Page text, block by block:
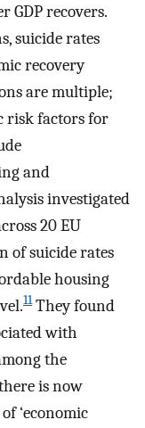
GDP recovers.
suicide rates
recovery
are multiple;
risk factors for
and
investigated
20 EU
of suicide rates
housing
11They found
with
the
is now
‘economic